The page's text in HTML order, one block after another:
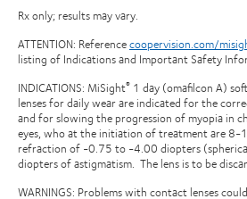
Rx only; results may vary.
ATTENTION: Referencecoopervision.com/
listing of Indications and Important Safety
INDICATIONS: MiSight® 1 day (omafilcon A)
lenses for daily wear are indicated for the
and for slowing the progression of myopia in
eyes, who at the initiation of treatment are 8-
refraction of -0.75 to -4.00 diopters
diopters of astigmatism. The lens is to be
WARNINGS: Problems with contact lenses